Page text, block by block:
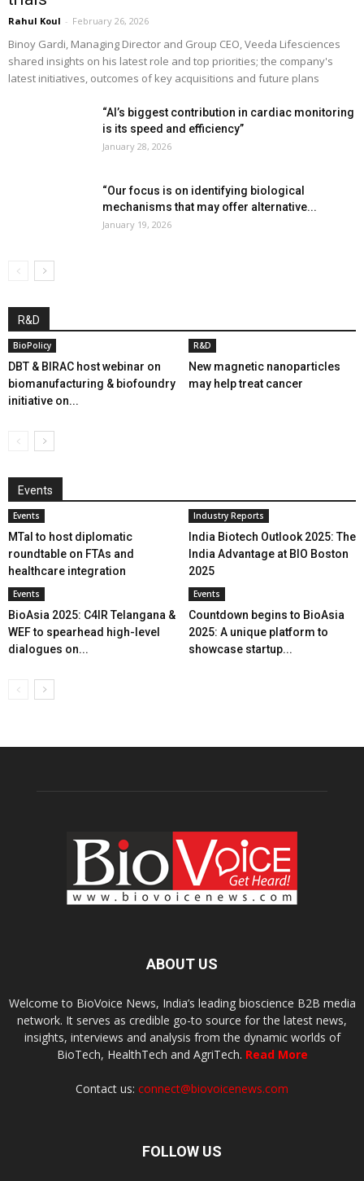
Rahul Koul - February 26, 2026
Binoy Gardi, Managing Director and Group CEO, Veeda Lifesciences
shared insights on his latest role and top priorities; the company's
latest initiatives, outcomes of key acquisitions and future plans
“AI’s biggest contribution in cardiac monitoring
is its speed and efficiency”
January 28, 2026
“Our focus is on identifying biological
mechanisms that may offer alternative...
January 19, 2026
R&D
BioPolicy
DBT & BIRAC host webinar on
biomanufacturing & biofoundry
initiative on...
R&D
New magnetic nanoparticles
may help treat cancer
Events
Events
MTaI to host diplomatic
roundtable on FTAs and
healthcare integration
Industry Reports
India Biotech Outlook 2025: The
India Advantage at BIO Boston
2025
Events
BioAsia 2025: C4IR Telangana &
WEF to spearhead high-level
dialogues on...
Events
Countdown begins to BioAsia
2025: A unique platform to
showcase startup...
ABOUT US
Welcome to BioVoice News, India’s leading bioscience B2B media
network. It serves as credible go-to source for the latest news,
insights, interviews and analysis from the dynamic worlds of
BioTech, HealthTech and AgriTech. Read More
Contact us: connect@biovoicenews.com
FOLLOW US